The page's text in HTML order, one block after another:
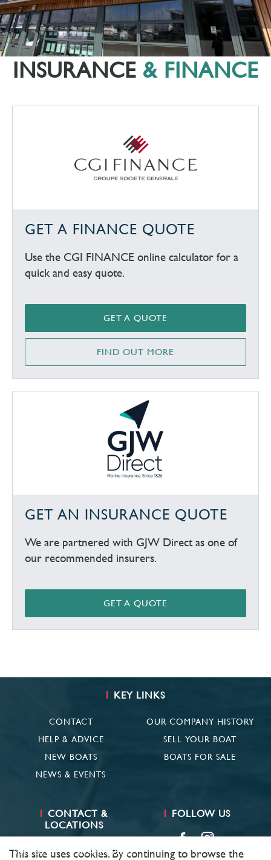
INSURANCE & FINANCE
GET A FINANCE QUOTE
Use the CGI FINANCE online calculator for a
quick and easy quote.
GET A QUOTE
FIND OUT MORE
GET AN INSURANCE QUOTE
We are partnered with GJW Direct as one of
our recommended insurers.
GET A QUOTE
CONTACT &
LOCATIONS
SUFFOLK 01473 659681
KEY LINKS
CONTACT
HELP & ADVICE
NEW BOATS
NEWS & EVENTS
OUR COMPANY HISTORY
SELL YOUR BOAT
BOATS FOR SALE
FOLLOW US
This site uses cookies. By continuing to browse the